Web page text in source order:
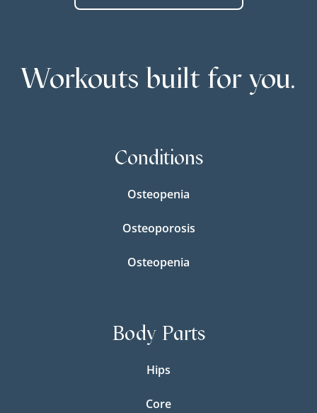
Workouts built for you.
Conditions
Osteopenia
Osteoporosis
Osteopenia
Body Parts
Hips
Core